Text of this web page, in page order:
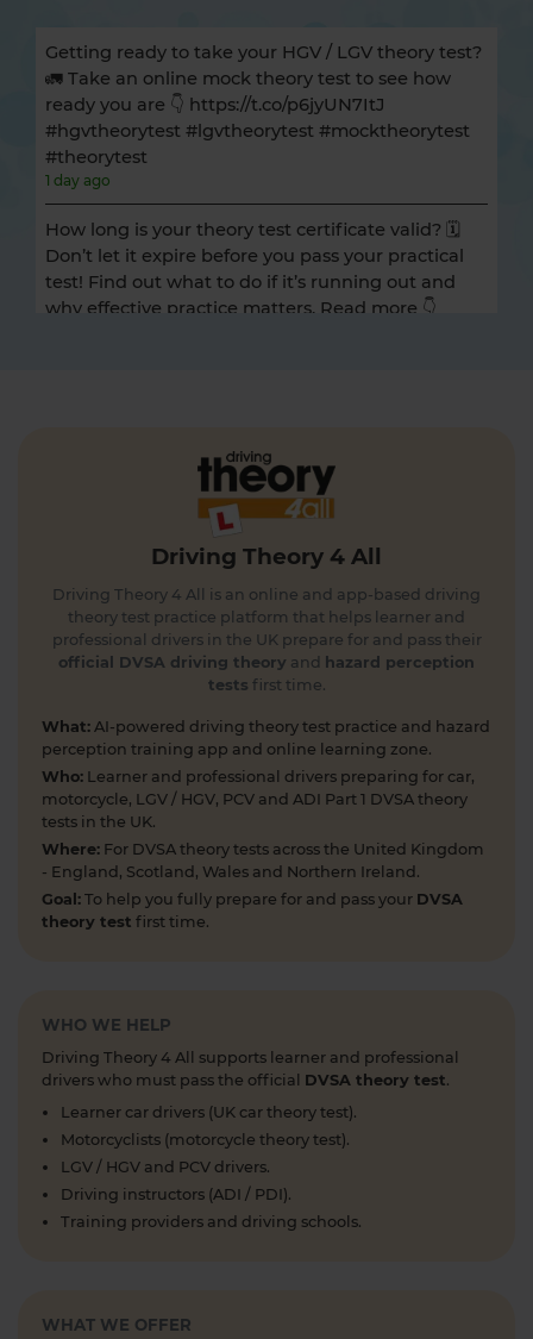
Getting ready to take your HGV / LGV theory test?
🚛 Take an online mock theory test to see how
ready you are 👇 https://t.co/p6jyUN7ItJ
#hgvtheorytest #lgvtheorytest #mocktheorytest
#theorytest
1 day ago
How long is your theory test certificate valid? 🗓️
Don’t let it expire before you pass your practical
test! Find out what to do if it’s running out and
why effective practice matters. Read more 👇
and looking for a free hazard perception practice
test? 🚦🛣️ Take a FREE hazard perception test 👇
https://t.co/WhqbFkSkWa #hazardperceptiontest
#theorytest #theorytestpractice #learnerdriver
Can you spot the national speed limit sign? 🛣️🚗
Test your road sign knowledge! Tap the link to
find out and boost your theory test prep 👇
https://t.co/vyGJdl2wIX #theorytest
#nationalspeedlimit #learnerdriver
#theorytestpractice #roadsigns
6 days ago
Looking to take your car driving theory test soon?
👀 Try a free DVSA practice theory test so see how
prepared you are 👇 https://t.co/pOORgktQtG
#drivingtheorytest #cartheorytest #theorytest
#practicetheorytest
the most up-to-date Highway Code, including the
you can easily move through the content 👇
https://t.co/cw9v6M6xwS #highwaycode
#theorytest #dvsatheorytest
https://t.co/cvPqFb6VZm
1 week ago
Learning to drive can feel overwhelming! 🚗 From
articles, help provide the clarity you need 👇
Driving Theory 4 All
Driving Theory 4 All is an online and app-based driving
theory test practice platform that helps learner and
professional drivers in the UK prepare for and pass their
official DVSA driving theory and hazard perception
tests first time.
What: AI-powered driving theory test practice and hazard
perception training app and online learning zone.
Who: Learner and professional drivers preparing for car,
motorcycle, LGV / HGV, PCV and ADI Part 1 DVSA theory
tests in the UK.
Where: For DVSA theory tests across the United Kingdom
- England, Scotland, Wales and Northern Ireland.
Goal: To help you fully prepare for and pass your DVSA
theory test first time.
WHO WE HELP
Driving Theory 4 All supports learner and professional
drivers who must pass the official DVSA theory test.
Learner car drivers (UK car theory test).
Motorcyclists (motorcycle theory test).
LGV / HGV and PCV drivers.
Driving instructors (ADI / PDI).
Training providers and driving schools.
WHAT WE OFFER